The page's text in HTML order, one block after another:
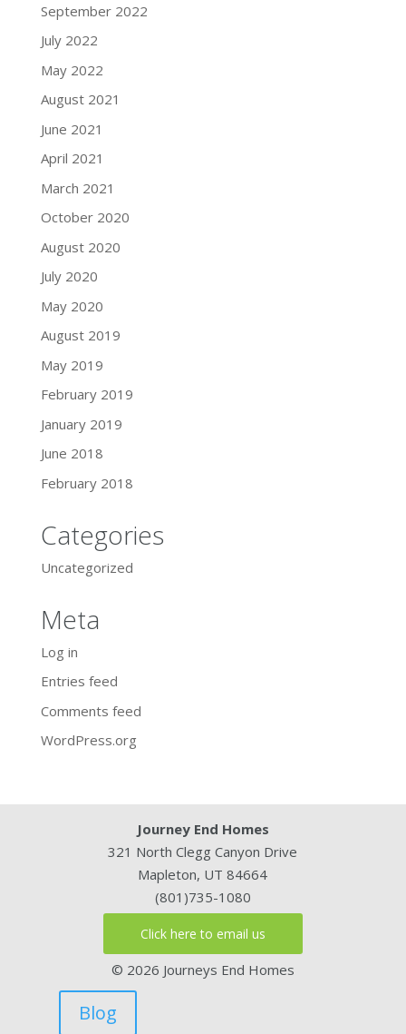
September 2022
July 2022
May 2022
August 2021
June 2021
April 2021
March 2021
October 2020
August 2020
July 2020
May 2020
August 2019
May 2019
February 2019
January 2019
June 2018
February 2018
Categories
Uncategorized
Meta
Log in
Entries feed
Comments feed
WordPress.org
Journey End Homes
321 North Clegg Canyon Drive
Mapleton, UT 84664
(801)735-1080
Click here to email us
© 2026 Journeys End Homes
Blog